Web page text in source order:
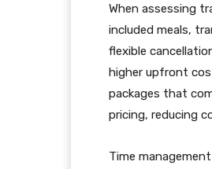
When assessing
included meals,
flexible
higher upfront
packages that
pricing, reducing
Time